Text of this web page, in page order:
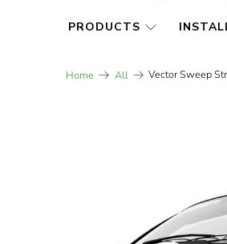
PRODUCTS
Home All Vector Sweep